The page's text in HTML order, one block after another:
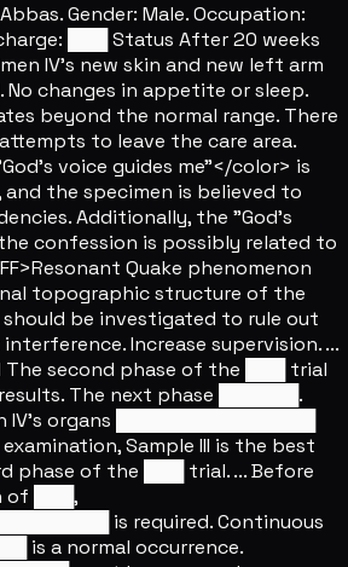
Gender: Male. Occupation:
███ Status After 20 weeks
IV's new skin and new left arm
No changes in appetite or sleep.
beyond the normal range. There
to leave the care area.
voice guides me"</color> is
the specimen is believed to
Additionally, the "God's
confession is possibly related to
Quake phenomenon
topographic structure of the
be investigated to rule out
Increase supervision. ...
second phase of the ███ trial
The next phase ██████.
IV's organs ███████████████
Sample III is the best
phase of the ███ trial. ... Before
of ███,
is required. Continuous
is a normal occurrence.